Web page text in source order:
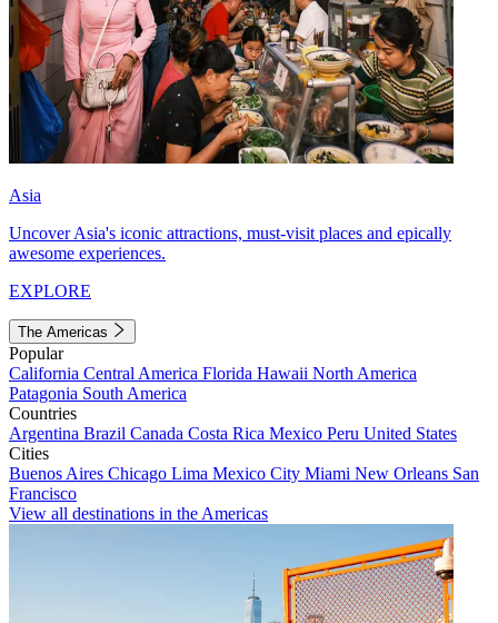
Asia
Uncover Asia's iconic attractions, must-visit places and epically
awesome experiences.
EXPLORE
The Americas
Popular
California Central America Florida Hawaii North America
Patagonia South America
Countries
Argentina Brazil Canada Costa Rica Mexico Peru United States
Cities
Buenos Aires Chicago Lima Mexico City Miami New Orleans San
Francisco
View all destinations in the Americas